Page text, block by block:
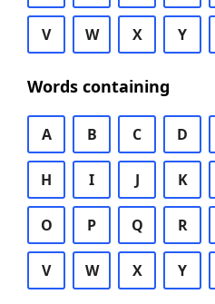
V W X Y
Words containing
A B C D
H I J K
O P Q R
V W X Y